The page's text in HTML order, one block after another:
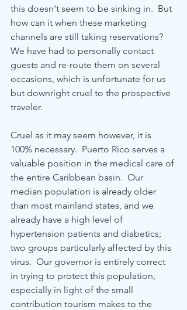
this doesn't seem to be sinking in.  But
how can it when these marketing
channels are still taking reservations?
We have had to personally contact
guests and re-route them on several
occasions, which is unfortunate for us
but downright cruel to the prospective
traveler.
Cruel as it may seem however, it is
100% necessary.  Puerto Rico serves a
valuable position in the medical care of
the entire Caribbean basin.  Our
median population is already older
than most mainland states, and we
already have a high level of
hypertension patients and diabetics;
two groups particularly affected by this
virus.  Our governor is entirely correct
in trying to protect this population,
especially in light of the small
contribution tourism makes to the